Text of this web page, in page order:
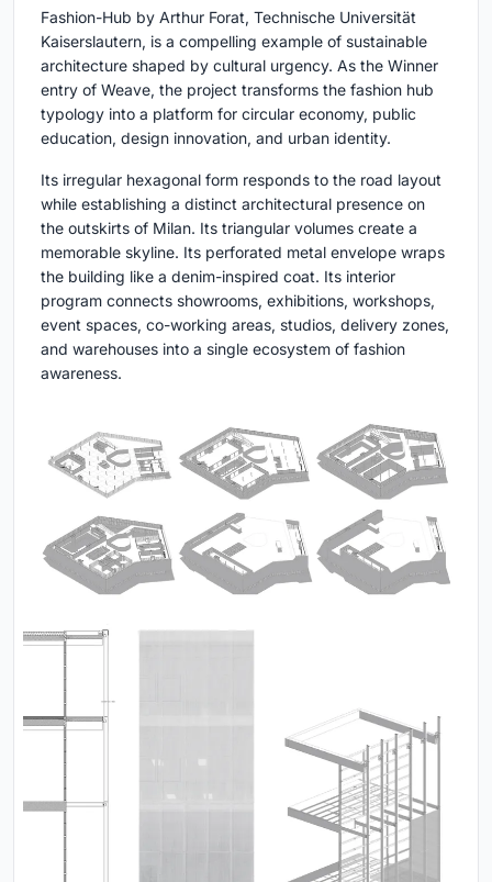
Fashion-Hub by Arthur Forat, Technische Universität
Kaiserslautern, is a compelling example of sustainable
architecture shaped by cultural urgency. As the Winner
entry of Weave, the project transforms the fashion hub
typology into a platform for circular economy, public
education, design innovation, and urban identity.
Its irregular hexagonal form responds to the road layout
while establishing a distinct architectural presence on
the outskirts of Milan. Its triangular volumes create a
memorable skyline. Its perforated metal envelope wraps
the building like a denim-inspired coat. Its interior
program connects showrooms, exhibitions, workshops,
event spaces, co-working areas, studios, delivery zones,
and warehouses into a single ecosystem of fashion
awareness.